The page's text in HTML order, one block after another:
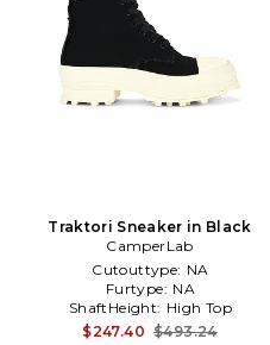
Traktori Sneaker in Black
CamperLab
Cutouttype: NA
Furtype: NA
ShaftHeight: High Top
(Sneaker)
$247.40 $493.24